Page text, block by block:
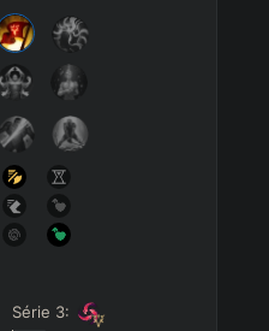
Waveclear
Série 3: